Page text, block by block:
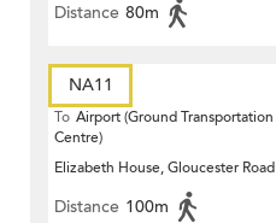
Distance 80m
NA11
To Airport (Ground Transportation
Centre)
Elizabeth House, Gloucester Road
Distance 100m